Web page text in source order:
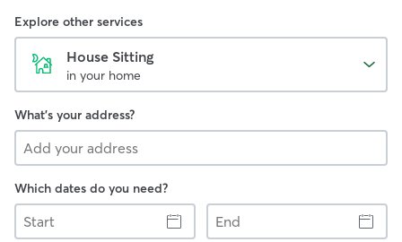
Explore other services
House Sitting
in your home
What's your address?
Which dates do you need?
Start
End